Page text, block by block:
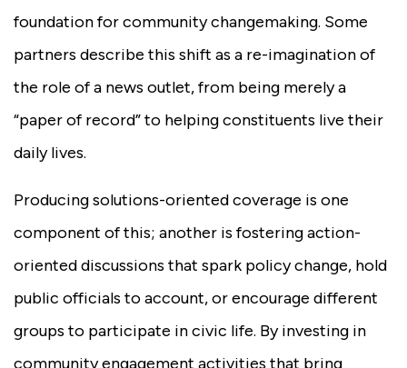
foundation for community changemaking. Some
partners describe this shift as a re-imagination of
the role of a news outlet, from being merely a
“paper of record” to helping constituents live their
daily lives.
Producing solutions-oriented coverage is one
component of this; another is fostering action-
oriented discussions that spark policy change, hold
public officials to account, or encourage different
groups to participate in civic life. By investing in
community engagement activities that bring